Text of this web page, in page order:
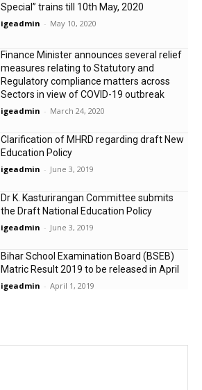
Special” trains till 10th May, 2020
igeadmin - May 10, 2020
Finance Minister announces several relief
measures relating to Statutory and
Regulatory compliance matters across
Sectors in view of COVID-19 outbreak
igeadmin - March 24, 2020
Clarification of MHRD regarding draft New
Education Policy
igeadmin - June 3, 2019
Dr K. Kasturirangan Committee submits
the Draft National Education Policy
igeadmin - June 3, 2019
Bihar School Examination Board (BSEB)
Matric Result 2019 to be released in April
igeadmin - April 1, 2019